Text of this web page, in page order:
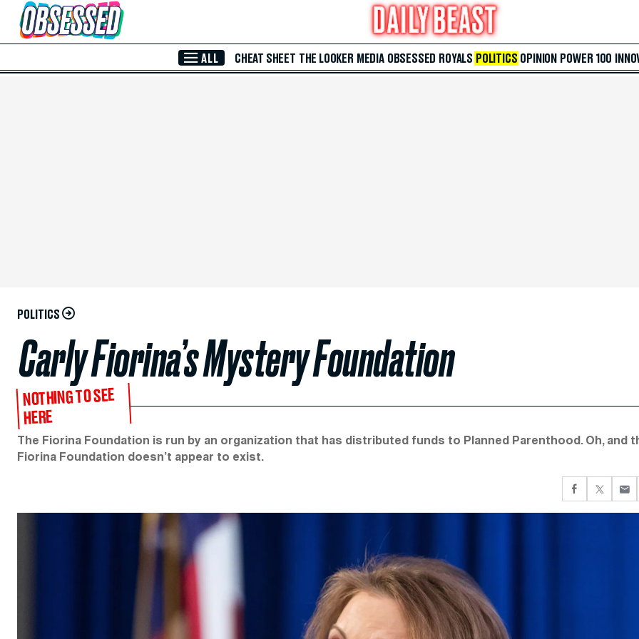
Skip to Main Content
ALL CHEAT SHEET THE LOOKER MEDIA OBSESSED ROYALS POLITICS OPINION POWER 100
POLITICS
Carly Fiorina’s Mystery Foundation
NOTHING TO SEE
HERE
The Fiorina Foundation is run by an organization that has distributed funds to Planned Parenthood. Oh, and
Fiorina Foundation doesn’t appear to exist.